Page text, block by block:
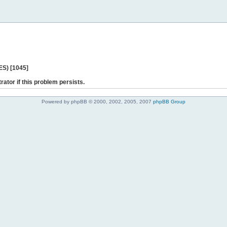
[1045]
if this problem persists.
Powered by phpBB © 2000, 2002, 2005, 2007 phpBB Group